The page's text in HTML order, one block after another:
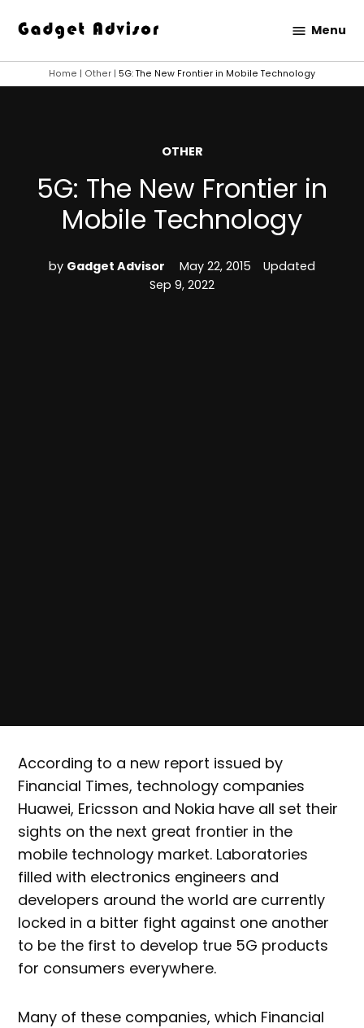
content
Advisor
Menu
Home | Other | 5G: The New Frontier in Mobile Technology
POSTED
OTHER
5G: The New Frontier in
Mobile Technology
by Gadget Advisor May 22, 2015
Updated
Sep 9, 2022
According to a new report issued by
Financial Times, technology companies
Huawei, Ericsson and Nokia have all set their
sights on the next great frontier in the
mobile technology market. Laboratories
filled with electronics engineers and
developers around the world are currently
locked in a bitter fight against one another
to be the first to develop true 5G products
for consumers everywhere.
Many of these companies, which Financial